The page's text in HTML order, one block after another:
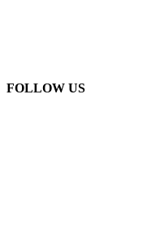
FOLLOW US